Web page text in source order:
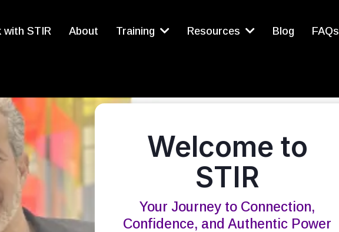
with STIR About Training Resources Blog FAQs
Welcome to
STIR
Your Journey to Connection,
Confidence, and Authentic Power